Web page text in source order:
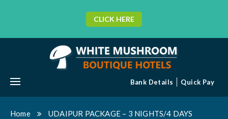
CLICK HERE
Bank Details Quick Pay
Home UDAIPUR PACKAGE – 3 NIGHTS/4 DAYS